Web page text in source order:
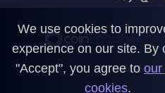
We use cookies to
experience on our site. By
"Accept", you agree to our
cookies.